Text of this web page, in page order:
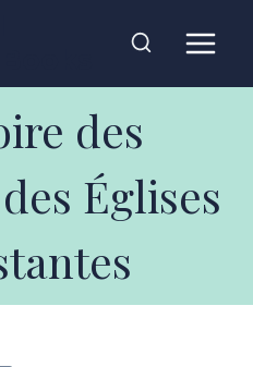
des
Églises